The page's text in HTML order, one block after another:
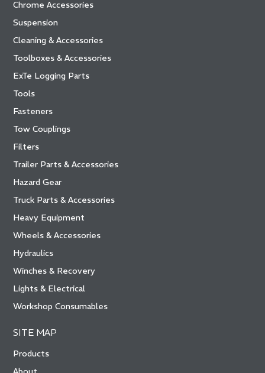
Chrome Accessories
Suspension
Cleaning & Accessories
Toolboxes & Accessories
ExTe Logging Parts
Tools
Fasteners
Tow Couplings
Filters
Trailer Parts & Accessories
Hazard Gear
Truck Parts & Accessories
Heavy Equipment
Wheels & Accessories
Hydraulics
Winches & Recovery
Lights & Electrical
Workshop Consumables
SITE MAP
Products